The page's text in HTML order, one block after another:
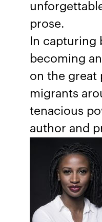
prose.
In capturing
becoming
on the great
migrants
tenacious
author and